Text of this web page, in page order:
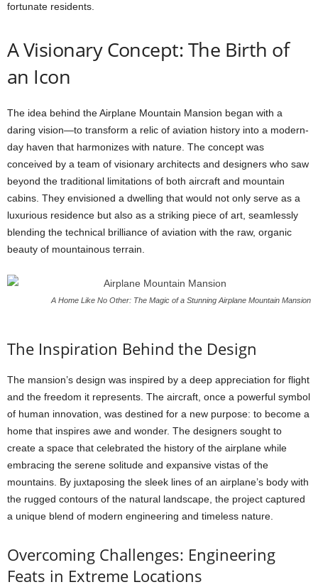
fortunate residents.
A Visionary Concept: The Birth of
an Icon
The idea behind the Airplane Mountain Mansion began with a
daring vision—to transform a relic of aviation history into a modern-
day haven that harmonizes with nature. The concept was
conceived by a team of visionary architects and designers who saw
beyond the traditional limitations of both aircraft and mountain
cabins. They envisioned a dwelling that would not only serve as a
luxurious residence but also as a striking piece of art, seamlessly
blending the technical brilliance of aviation with the raw, organic
beauty of mountainous terrain.
A Home Like No Other: The Magic of a Stunning Airplane Mountain Mansion
The Inspiration Behind the Design
The mansion’s design was inspired by a deep appreciation for flight
and the freedom it represents. The aircraft, once a powerful symbol
of human innovation, was destined for a new purpose: to become a
home that inspires awe and wonder. The designers sought to
create a space that celebrated the history of the airplane while
embracing the serene solitude and expansive vistas of the
mountains. By juxtaposing the sleek lines of an airplane’s body with
the rugged contours of the natural landscape, the project captured
a unique blend of modern engineering and timeless nature.
Overcoming Challenges: Engineering
Feats in Extreme Locations